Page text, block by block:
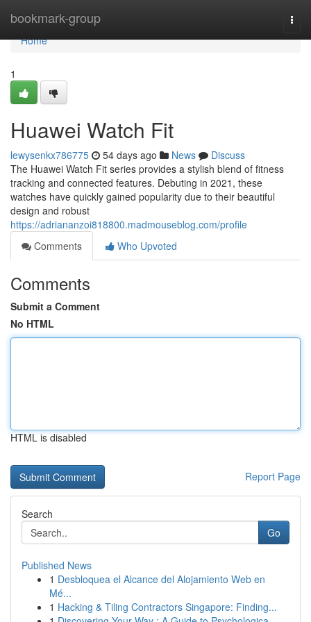
bookmark-group
Home
Home
1
Huawei Watch Fit
lewysenkx786775 54 days ago News
Discuss
The Huawei Watch Fit series provides a stylish blend of fitness
tracking and connected features. Debuting in 2021, these
watches have quickly gained popularity due to their beautiful
design and robust
https://adriananzoi818800.madmouseblog.com/profile
Comments
Who Upvoted
Comments
Submit a Comment
No HTML
HTML is disabled
Report Page
Search
Go
Published News
1 Desbloquea el Alcance del Alojamiento Web en
Mé...
1 Hacking & Tiling Contractors Singapore: Finding...